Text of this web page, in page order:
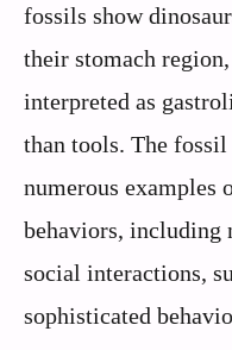
fossils show
their stomach
interpreted as
than tools. The fossil
numerous examples
behaviors, including
social interactions,
sophisticated